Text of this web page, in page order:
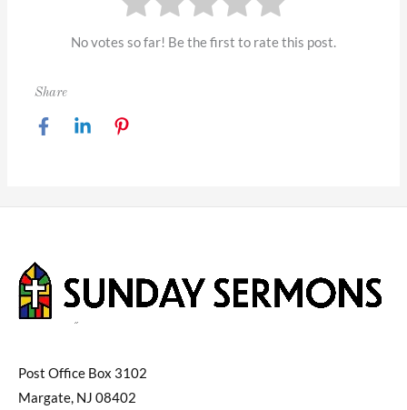
No votes so far! Be the first to rate this post.
Share
Post Office Box 3102
Margate, NJ 08402